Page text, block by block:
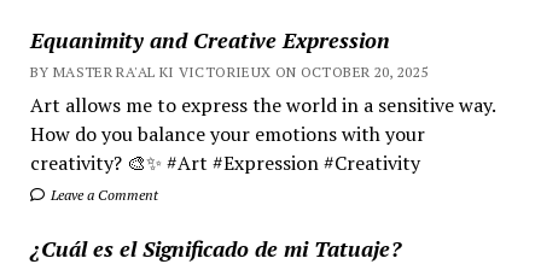
Equanimity and Creative Expression
BY MASTER RA'AL KI VICTORIEUX ON OCTOBER 20, 2025
Art allows me to express the world in a sensitive way.
How do you balance your emotions with your
creativity? 🎨✨ #Art #Expression #Creativity
Leave a Comment
¿Cuál es el Significado de mi Tatuaje?